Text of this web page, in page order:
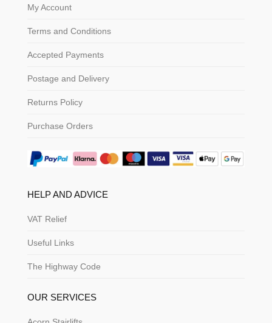
My Account
Terms and Conditions
Accepted Payments
Postage and Delivery
Returns Policy
Purchase Orders
HELP AND ADVICE
VAT Relief
Useful Links
The Highway Code
OUR SERVICES